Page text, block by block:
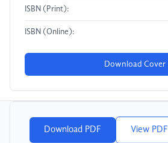
ISBN (Print):
ISBN (Online):
Download Cover
Download PDF View PDF